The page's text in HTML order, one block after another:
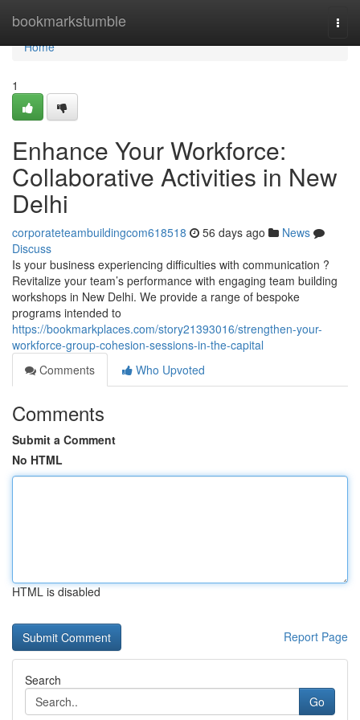
bookmarkstumble
Home
Home
1
Enhance Your Workforce:
Collaborative Activities in New
Delhi
corporateteambuildingcom618518 56 days ago
News
Discuss
Is your business experiencing difficulties with communication ?
Revitalize your team’s performance with engaging team building
workshops in New Delhi. We provide a range of bespoke
programs intended to
https://bookmarkplaces.com/story21393016/strengthen-your-
workforce-group-cohesion-sessions-in-the-capital
Comments
Who Upvoted
Comments
Submit a Comment
No HTML
HTML is disabled
Report Page
Search
Go